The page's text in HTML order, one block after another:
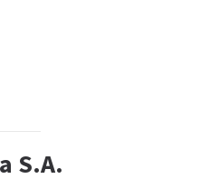
S.A.